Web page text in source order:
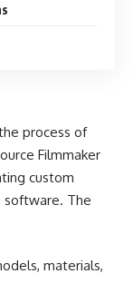
process of
Filmmaker
custom
software. The
materials,